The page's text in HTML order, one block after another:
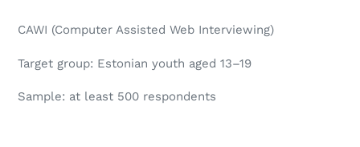
CAWI (Computer Assisted Web Interviewing)
Target group: Estonian youth aged 13–19
Sample: at least 500 respondents